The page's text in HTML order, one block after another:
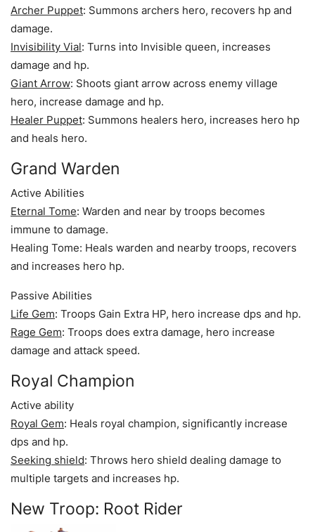
Archer Puppet: Summons archers hero, recovers hp and
damage.
Invisibility Vial: Turns into Invisible queen, increases
damage and hp.
Giant Arrow: Shoots giant arrow across enemy village
hero, increase damage and hp.
Healer Puppet: Summons healers hero, increases hero hp
and heals hero.
Grand Warden
Active Abilities
Eternal Tome: Warden and near by troops becomes
immune to damage.
Healing Tome: Heals warden and nearby troops, recovers
and increases hero hp.
Passive Abilities
Life Gem: Troops Gain Extra HP, hero increase dps and hp.
Rage Gem: Troops does extra damage, hero increase
damage and attack speed.
Royal Champion
Active ability
Royal Gem: Heals royal champion, significantly increase
dps and hp.
Seeking shield: Throws hero shield dealing damage to
multiple targets and increases hp.
New Troop: Root Rider